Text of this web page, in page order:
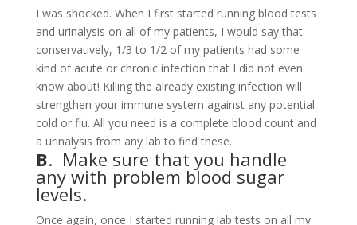
I was shocked. When I first started running blood tests
and urinalysis on all of my patients, I would say that
conservatively, 1/3 to 1/2 of my patients had some
kind of acute or chronic infection that I did not even
know about! Killing the already existing infection will
strengthen your immune system against any potential
cold or flu. All you need is a complete blood count and
a urinalysis from any lab to find these.
B. Make sure that you handle
any with problem blood sugar
levels.
Once again, once I started running lab tests on all my